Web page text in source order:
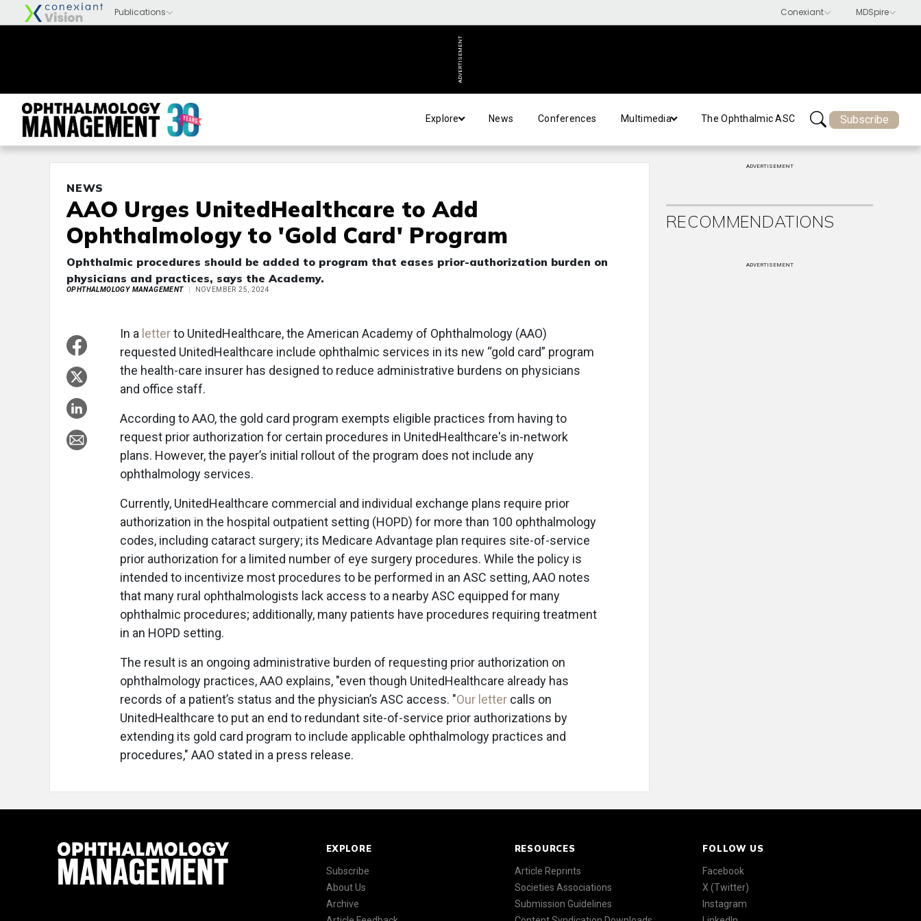
ADVERTISEMENT
Explore News Conferences Multimedia The Ophthalmic ASC Subscribe
NEWS
AAO Urges UnitedHealthcare to Add
Ophthalmology to 'Gold Card' Program
Ophthalmic procedures should be added to program that eases prior-authorization burden on
physicians and practices, says the Academy.
OPHTHALMOLOGY MANAGEMENT NOVEMBER 25, 2024
In a letterto UnitedHealthcare, the American Academy of Ophthalmology (AAO)
requested UnitedHealthcare include ophthalmic services in its new “gold card” program
the health-care insurer has designed to reduce administrative burdens on physicians
and office staff.
According to AAO, the gold card program exempts eligible practices from having to
request prior authorization for certain procedures in UnitedHealthcare's in-network
plans. However, the payer’s initial rollout of the program does not include any
ophthalmology services.
Currently, UnitedHealthcare commercial and individual exchange plans require prior
authorization in the hospital outpatient setting (HOPD) for more than 100 ophthalmology
codes, including cataract surgery; its Medicare Advantage plan requires site-of-service
prior authorization for a limited number of eye surgery procedures. While the policy is
intended to incentivize most procedures to be performed in an ASC setting, AAO notes
that many rural ophthalmologists lack access to a nearby ASC equipped for many
ophthalmic procedures; additionally, many patients have procedures requiring treatment
in an HOPD setting.
The result is an ongoing administrative burden of requesting prior authorization on
ophthalmology practices, AAO explains, "even though UnitedHealthcare already has
records of a patient’s status and the physician’s ASC access. "Our letter calls on
UnitedHealthcare to put an end to redundant site-of-service prior authorizations by
extending its gold card program to include applicable ophthalmology practices and
procedures," AAO stated in a press release.
ADVERTISEMENT
RECOMMENDATIONS
ADVERTISEMENT
EXPLORE
Subscribe
About Us
Archive
RESOURCES
Article Reprints
Societies Associations
Submission Guidelines
FOLLOW US
Facebook
X (Twitter)
Instagram